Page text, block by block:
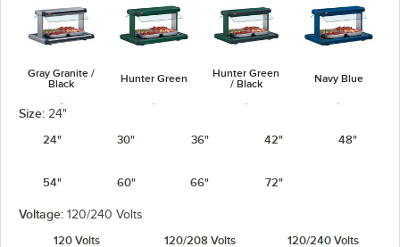
Gray Granite /
Black
Hunter Green
Hunter Green
/ Black
Navy Blue
Size: 24"
24"
30" 36" 42" 48"
54" 60" 66" 72"
Voltage: 120/240 Volts
120 Volts
120/208 Volts 120/240 Volts